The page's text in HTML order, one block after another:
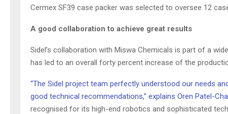
Cermex SF39 case packer was selected to oversee 12
A good collaboration to achieve great results
Sidel’s collaboration with Miswa Chemicals is part of a
has led to an overall forty percent increase of the
“The Sidel project team perfectly understood our needs
good technical recommendations,” explains Oren Patel-
recognised for its high-end robotics and sophisticated